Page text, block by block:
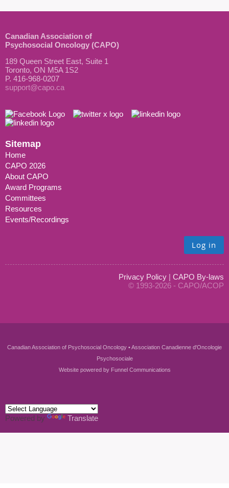
Canadian Association of
Psychosocial Oncology (CAPO)
189 Queen Street East, Suite 1
Toronto, ON M5A 1S2
P. 416-968-0207
support@capo.ca
Sitemap
Home
CAPO 2026
About CAPO
Award Programs
Committees
Resources
Events/Recordings
Log in
Privacy Policy | CAPO By-laws
© 1993-2026 - CAPO/ACOP
Canadian Association of Psychosocial Oncology • Association Canadienne d'Oncologie
Psychosociale
Website powered by Funnel Communications
Powered by Translate